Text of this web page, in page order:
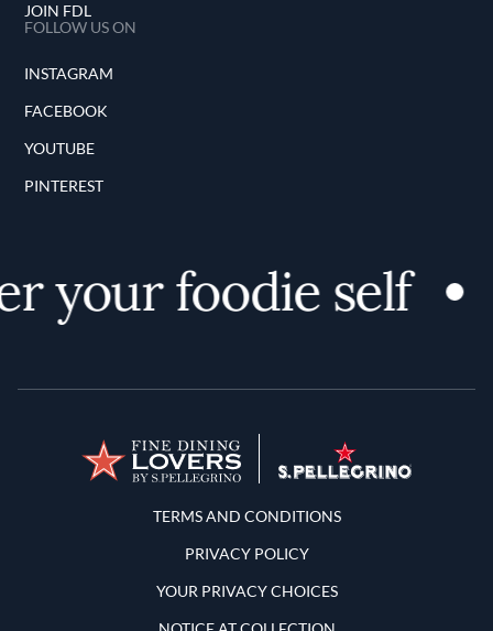
JOIN FDL
FOLLOW US ON
INSTAGRAM
FACEBOOK
YOUTUBE
PINTEREST
your foodie self
Terms and Conditions
TERMS AND CONDITIONS
PRIVACY POLICY
YOUR PRIVACY CHOICES